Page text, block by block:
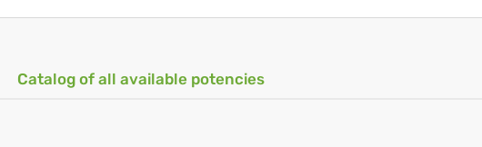
Catalog of all available potencies